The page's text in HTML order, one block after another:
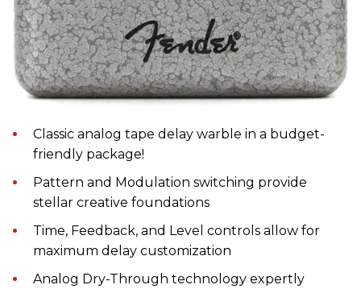
Classic analog tape delay warble in a budget-
friendly package!
Pattern and Modulation switching provide
stellar creative foundations
Time, Feedback, and Level controls allow for
maximum delay customization
Analog Dry-Through technology expertly